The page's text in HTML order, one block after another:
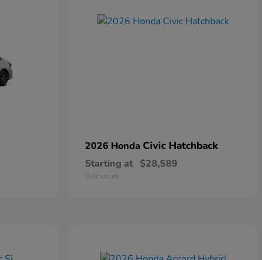
2026 Honda Civic Hatchback
Starting at $28,589
Disclosure